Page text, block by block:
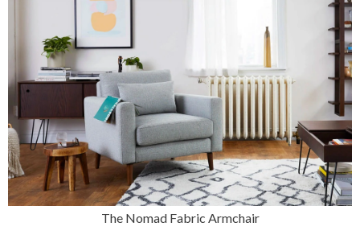
The Nomad Fabric Armchair